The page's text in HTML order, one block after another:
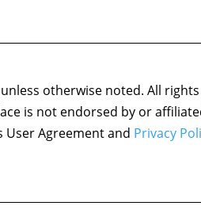
otherwise noted. All
is not endorsed by or
User Agreement and Privacy